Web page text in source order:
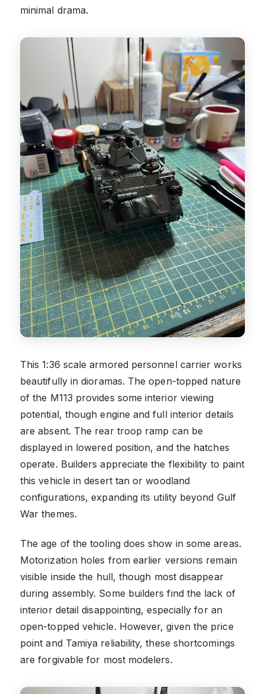
minimal drama.
This 1:36 scale armored personnel carrier works
beautifully in dioramas. The open-topped nature
of the M113 provides some interior viewing
potential, though engine and full interior details
are absent. The rear troop ramp can be
displayed in lowered position, and the hatches
operate. Builders appreciate the flexibility to paint
this vehicle in desert tan or woodland
configurations, expanding its utility beyond Gulf
War themes.
The age of the tooling does show in some areas.
Motorization holes from earlier versions remain
visible inside the hull, though most disappear
during assembly. Some builders find the lack of
interior detail disappointing, especially for an
open-topped vehicle. However, given the price
point and Tamiya reliability, these shortcomings
are forgivable for most modelers.